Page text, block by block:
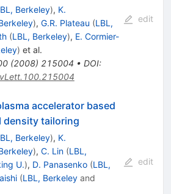
Berkeley), K.
), G.R. Plateau (LBL,
(LBL, Berkeley), E. Cormier-
) et al.
(2008) 215004 • DOI:
edit
accelerator based
density tailoring
Berkeley), K.
), C. Lin (LBL,
U.), D. Panasenko (LBL,
(LBL, Berkeleyand
edit